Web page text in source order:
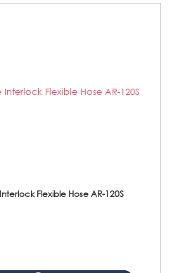
Flexible Hose AR-120S